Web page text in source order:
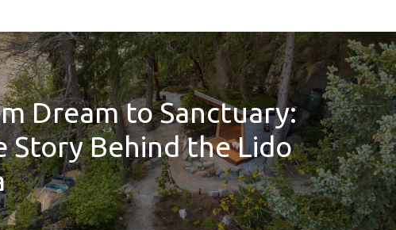
Dream to Sanctuary:
Story Behind the Lido